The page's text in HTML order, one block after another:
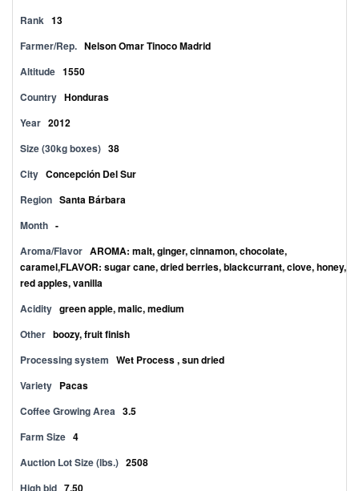
Rank 13
Farmer/Rep. Nelson Omar Tinoco Madrid
Altitude 1550
Country Honduras
Year 2012
Size (30kg boxes) 38
City Concepción Del Sur
Region Santa Bárbara
Month -
Aroma/Flavor AROMA: malt, ginger, cinnamon, chocolate,
caramel,FLAVOR: sugar cane, dried berries, blackcurrant, clove, honey,
red apples, vanilla
Acidity green apple, malic, medium
Other boozy, fruit finish
Processing system Wet Process , sun dried
Variety Pacas
Coffee Growing Area 3.5
Farm Size 4
Auction Lot Size (lbs.) 2508
High bid 7.50